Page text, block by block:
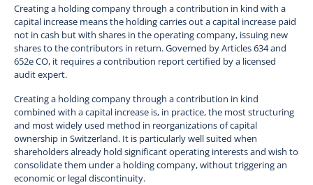
Creating a holding company through a contribution in kind with a
capital increase means the holding carries out a capital increase paid
not in cash but with shares in the operating company, issuing new
shares to the contributors in return. Governed by Articles 634 and
652e CO, it requires a contribution report certified by a licensed
audit expert.
Creating a holding company through a contribution in kind
combined with a capital increase is, in practice, the most structuring
and most widely used method in reorganizations of capital
ownership in Switzerland. It is particularly well suited when
shareholders already hold significant operating interests and wish to
consolidate them under a holding company, without triggering an
economic or legal discontinuity.